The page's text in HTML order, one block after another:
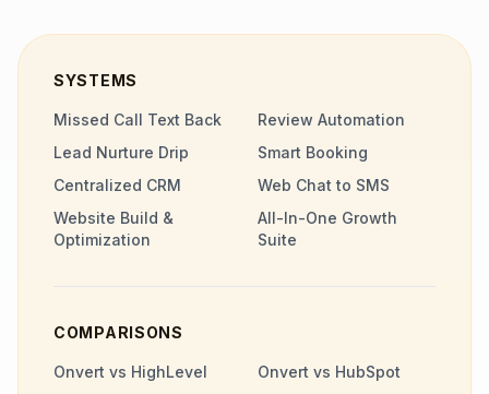
SYSTEMS
Missed Call Text Back
Review Automation
Lead Nurture Drip
Smart Booking
Centralized CRM
Web Chat to SMS
Website Build &
Optimization
All-In-One Growth
Suite
COMPARISONS
Onvert vs HighLevel Onvert vs HubSpot